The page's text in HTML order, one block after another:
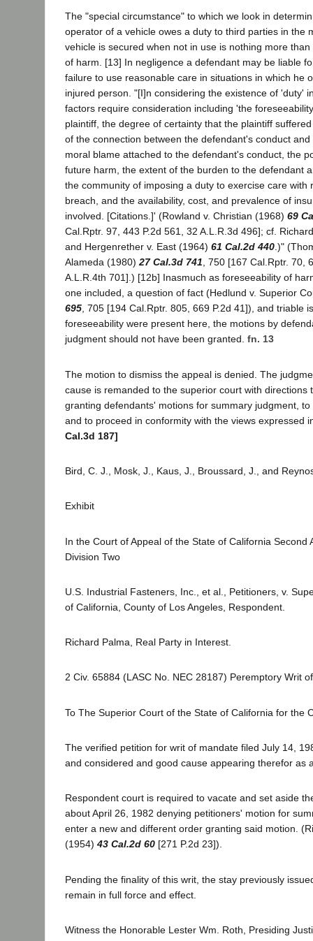
The "special circumstance" to which we look in
operator of a vehicle owes a duty to third parties in the
vehicle is secured when not in use is nothing more
of harm. [13] In negligence a defendant may be liable
failure to use reasonable care in situations in which he
injured person. "[I]n considering the existence of 'duty'
factors require consideration including 'the
plaintiff, the degree of certainty that the plaintiff
of the connection between the defendant's conduct
moral blame attached to the defendant's conduct, the
future harm, the extent of the burden to the defendant
the community of imposing a duty to exercise care with
breach, and the availability, cost, and prevalence of
involved. [Citations.]' (Rowland v. Christian (1968) 69
Cal.Rptr. 97, 443 P.2d 561, 32 A.L.R.3d 496]; cf.
and Hergenrether v. East (1964) 61 Cal.2d 440.)"
Alameda (1980)27 Cal.3d 741, 750 [167 Cal.Rptr. 70,
A.L.R.4th 701].) [12b] Inasmuch as foreseeability of
one included, a question of fact (Hedlund v. Superior
695, 705 [194 Cal.Rptr. 805, 669 P.2d 41]), and triable
foreseeability were present here, the motions by
judgment should not have been granted. fn. 13
The motion to dismiss the appeal is denied. The
cause is remanded to the superior court with directions
granting defendants' motions for summary judgment,
and to proceed in conformity with the views expressed
Cal.3d 187]
Bird, C. J., Mosk, J., Kaus, J., Broussard, J., and
Exhibit
In the Court of Appeal of the State of California Second
Division Two
U.S. Industrial Fasteners, Inc., et al., Petitioners, v.
of California, County of Los Angeles, Respondent.
Richard Palma, Real Party in Interest.
2 Civ. 65884 (LASC No. NEC 28187) Peremptory Writ
To The Superior Court of the State of California for the
The verified petition for writ of mandate filed July 14,
and considered and good cause appearing therefor as
Respondent court is required to vacate and set aside
about April 26, 1982 denying petitioners' motion for
enter a new and different order granting said motion.
(1954) 43 Cal.2d 60 [271 P.2d 23]).
Pending the finality of this writ, the stay previously
remain in full force and effect.
Witness the Honorable Lester Wm. Roth, Presiding